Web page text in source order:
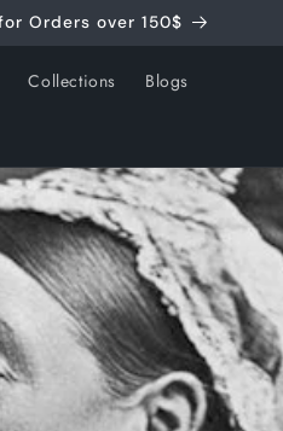
Orders over 150$
Collections Blogs